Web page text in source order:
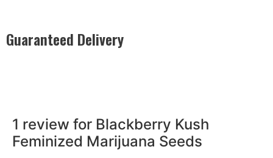
Guaranteed Delivery
1 review for Blackberry Kush
Feminized Marijuana Seeds